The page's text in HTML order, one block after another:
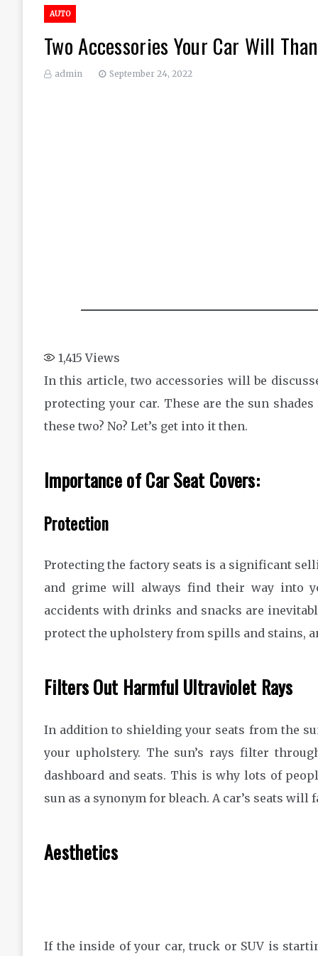
AUTO
Two Accessories Your Car Will
admin September 24, 2022
1,415 Views
In this article, two accessories will be
protecting your car. These are the sun
these two? No? Let’s get into it then.
Importance of Car Seat Covers:
Protection
Protecting the factory seats is a significant
and grime will always find their way into
accidents with drinks and snacks are
protect the upholstery from spills and stains,
Filters Out Harmful Ultraviolet Rays
In addition to shielding your seats from the
your upholstery. The sun’s rays filter
dashboard and seats. This is why lots of
sun as a synonym for bleach. A car’s seats
Aesthetics
If the inside of your car, truck or SUV is